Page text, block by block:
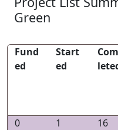
Green
Fund
ed
Start
ed
0
1 16